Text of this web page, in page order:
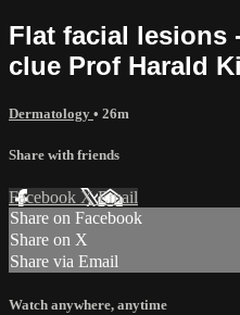
Flat facial lesions
clue Prof Harald
Dermatology • 26m
Share with friends
Facebook XEmail
Share on Facebook
Share on X
Share via Email
Watch anywhere, anytime